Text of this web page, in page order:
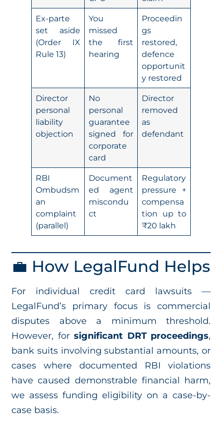
Ex-parte
set aside
(Order IX
Rule 13)
You
missed
the first
hearing
Proceedin
gs
restored,
defence
opportunit
y restored
Director
personal
liability
objection
No
personal
guarantee
signed for
corporate
card
Director
removed
as
defendant
RBI
Ombudsm
an
complaint
(parallel)
Document
ed agent
miscondu
ct
Regulatory
pressure +
compensa
tion up to
₹20 lakh
💼 How LegalFund Helps
For individual credit card lawsuits —
LegalFund’s primary focus is commercial
disputes above a minimum threshold.
However, for significant DRT proceedings,
bank suits involving substantial amounts, or
cases where documented RBI violations
have caused demonstrable financial harm,
we assess funding eligibility on a case-by-
case basis.